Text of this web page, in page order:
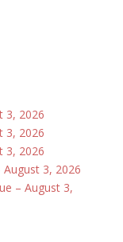
3, 2026
3, 2026
3, 2026
3, 2026
– August 3,